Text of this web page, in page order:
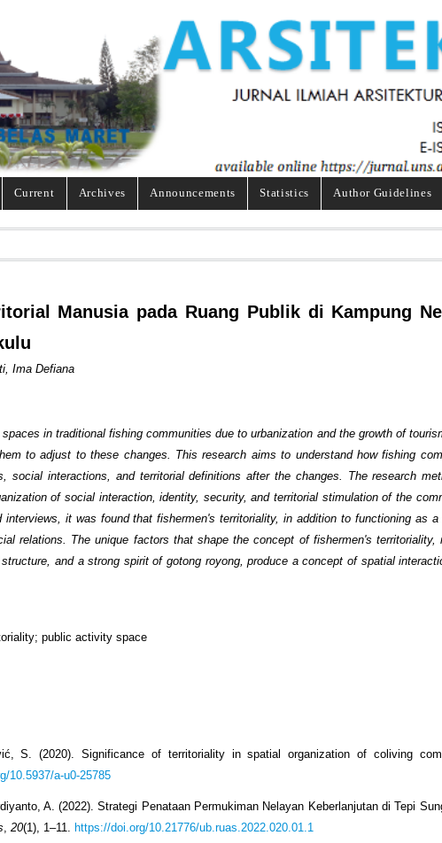
Current Archives Announcements Statistics Author Guidelines
Manusia pada Ruang Publik di Kampung
Ima Defiana
in traditional fishing communities due to urbanization and the growth of
to adjust to these changes. This research aims to understand how fishing
social interactions, and territorial definitions after the changes. The research
of social interaction, identity, security, and territorial stimulation of the
interviews, it was found that fishermen's territoriality, in addition to functioning as
relations. The unique factors that shape the concept of fishermen's territoriality,
and a strong spirit of gotong royong, produce a concept of spatial
public activity space
S. (2020). Significance of territoriality in spatial organization of coliving
10.5937/a-u0-25785
A. (2022). Strategi Penataan Permukiman Nelayan Keberlanjutan di Tepi
20(1), 1–11. https://doi.org/10.21776/ub.ruas.2022.020.01.1